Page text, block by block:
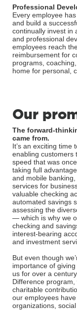
Professional
Every employee
and build a
continually invest in
and professional
employees reach
reimbursement for
programs,
home for personal,
Our
The forward-
came from.
It’s an exciting time
enabling customers
speed that was
taking full
and mobile
services for
valuable checking
automated savings
assessing the
— which is why we
checking and
interest-bearing
and investment
But even though
importance of
us for over a
Difference program,
charitable
our employees
organizations,